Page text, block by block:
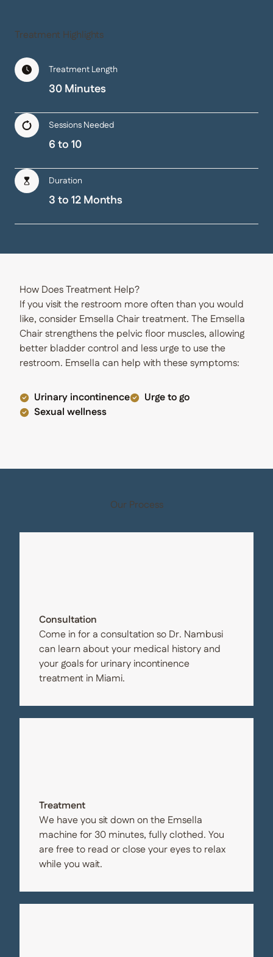
Treatment Highlights
Treatment Length
30 Minutes
Sessions Needed
6 to 10
Duration
3 to 12 Months
How Does Treatment Help?
If you visit the restroom more often than you would
like, consider Emsella Chair treatment. The Emsella
Chair strengthens the pelvic floor muscles, allowing
better bladder control and less urge to use the
restroom. Emsella can help with these symptoms:
Urinary incontinence
Urge to go
Sexual wellness
Our Process
Consultation
Come in for a consultation so Dr. Nambusi
can learn about your medical history and
your goals for urinary incontinence
treatment in Miami.
Treatment
We have you sit down on the Emsella
machine for 30 minutes, fully clothed. You
are free to read or close your eyes to relax
while you wait.